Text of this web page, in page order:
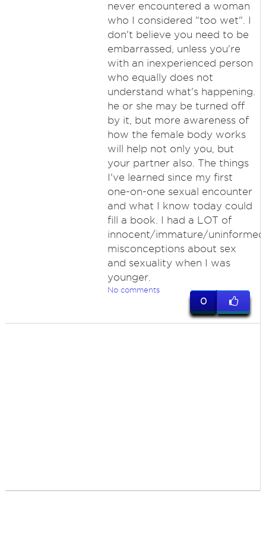
never encountered a woman
who I considered "too wet". I
don't believe you need to be
embarrassed, unless you're
with an inexperienced person
who equally does not
understand what's happening.
he or she may be turned off
by it, but more awareness of
how the female body works
will help not only you, but
your partner also. The things
I've learned since my first
one-on-one sexual encounter
and what I know today could
fill a book. I had a LOT of
innocent/immature/uninformed
misconceptions about sex
and sexuality when I was
younger.
No comments
0